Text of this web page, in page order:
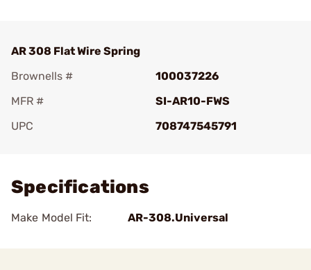
AR 308 Flat Wire Spring
Brownells #
100037226
MFR #
SI-AR10-FWS
UPC
708747545791
Specifications
Make Model Fit: AR-308.Universal